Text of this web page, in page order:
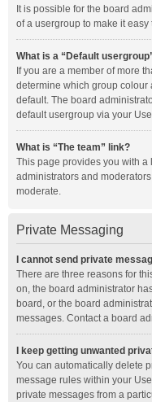
It is possible for the board
of a usergroup to make it
What is a “Default
If you are a member of more
determine which group colour
default. The board
default usergroup via your
What is “The team” link?
This page provides you with a
administrators and
moderate.
Private Messaging
I cannot send private
There are three reasons for
on, the board administrator
board, or the board
messages. Contact a board
I keep getting unwanted
You can automatically delete
message rules within your
private messages from a